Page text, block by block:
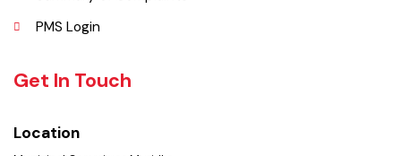
Policies & Procedures
PMS Login
Get In Touch